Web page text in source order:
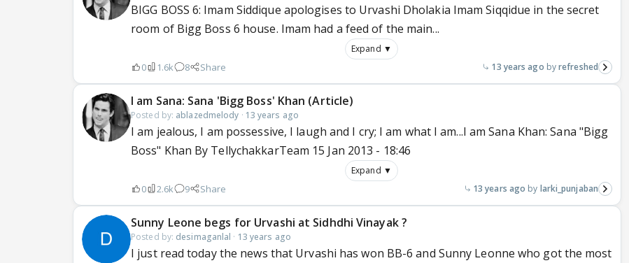
BIGG BOSS 6: Imam Siddique apologises to Urvashi Dholakia Imam Siqqidue in the secret
room of Bigg Boss 6 house. Imam had a feed of the main...
Expand ▼
0 1.6k 8 Share 13 years ago refreshed
I am Sana: Sana 'Bigg Boss' Khan (Article)
Posted by: ablazedmelody · 13 years ago
I am jealous, I am possessive, I laugh and I cry; I am what I am...I am Sana Khan: Sana "Bigg
Boss" Khan By TellychakkarTeam 15 Jan 2013 - 18:46
Expand ▼
0 2.6k 9 Share 13 years ago larki_punjaban
Sunny Leone begs for Urvashi at Sidhdhi Vinayak ?
Posted by: desimaganlal · 13 years ago
I just read today the news that Urvashi has won BB-6 and Sunny Leonne who got the most